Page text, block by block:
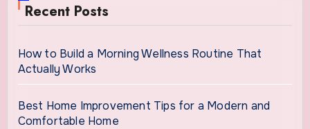
Recent Posts
How to Build a Morning Wellness Routine That
Actually Works
Best Home Improvement Tips for a Modern and
Comfortable Home